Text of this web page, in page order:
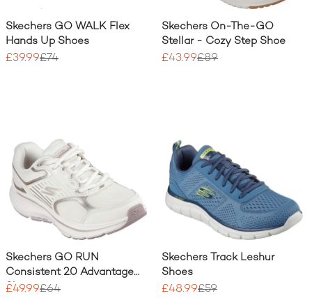
Skechers GO WALK Flex
Hands Up Shoes
£39.99£74
Skechers On-The-GO
Stellar - Cozy Step Shoe
£43.99£89
Skechers GO RUN
Consistent 2.0 Advantage
Shoe
£49.99£64
Skechers Track Leshur
Shoes
£48.99£59